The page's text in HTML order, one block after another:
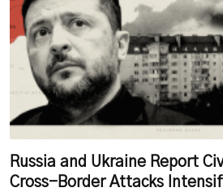
Russia and Ukraine Report
Cross-Border Attacks